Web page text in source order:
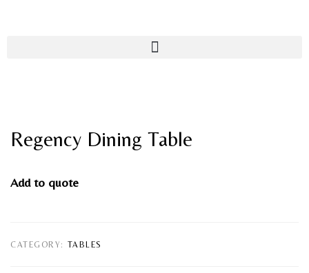
Regency Dining Table
Add to quote
CATEGORY: TABLES